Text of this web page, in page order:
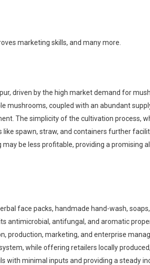
marketing skills, and many more.
driven by the high market demand for
mushrooms, coupled with an abundant
The simplicity of the cultivation process,
spawn, straw, and containers further
be less profitable, providing a promising
face packs, handmade hand-wash,
antimicrobial, antifungal, and aromatic
production, marketing, and enterprise
while offering retailers locally
minimal inputs and providing a steady